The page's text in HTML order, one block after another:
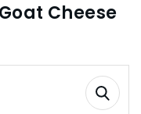
Cheese